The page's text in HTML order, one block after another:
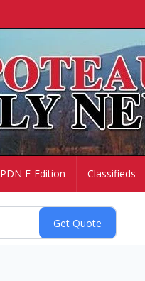
PDN E-Edition Classifieds